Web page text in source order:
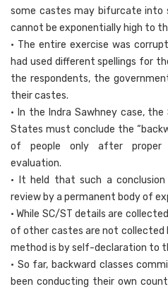
some castes may bifurcate
cannot be exponentially high to
• The entire exercise was
had used different spellings for
the respondents, the
their castes.
• In the Indra Sawhney case,
States must conclude the
of people only after proper
evaluation.
• It held that such a
review by a permanent body of
• While SC/ST details are
of other castes are not collected
method is by self-declaration to
• So far, backward classes
been conducting their own